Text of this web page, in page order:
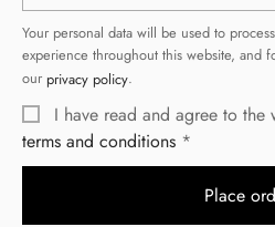
Your personal data will be used to
experience throughout this website, and
our privacy policy.
I have read and agree to the
terms and conditions
Place